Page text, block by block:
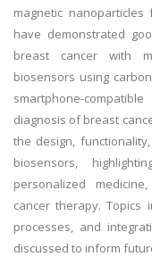
magnetic
have demonstrated
breast cancer with
biosensors using
smartphone-
diagnosis of breast
the design,
biosensors,
personalized
cancer therapy. Topics
processes, and
discussed to inform